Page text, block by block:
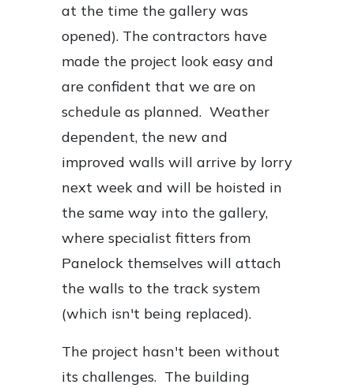
at the time the gallery was
opened). The contractors have
made the project look easy and
are confident that we are on
schedule as planned. Weather
dependent, the new and
improved walls will arrive by lorry
next week and will be hoisted in
the same way into the gallery,
where specialist fitters from
Panelock themselves will attach
the walls to the track system
(which isn't being replaced).
The project hasn't been without
its challenges. The building